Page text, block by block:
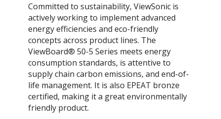
Committed to sustainability, ViewSonic is
actively working to implement advanced
energy efficiencies and eco-friendly
concepts across product lines. The
ViewBoard® 50-5 Series meets energy
consumption standards, is attentive to
supply chain carbon emissions, and end-of-
life management. It is also EPEAT bronze
certified, making it a great environmentally
friendly product.